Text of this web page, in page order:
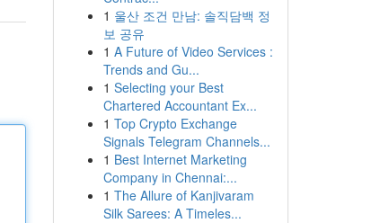
1 울산 조건 만남: 솔직담백 정
보 공유
1 A Future of Video Services :
Trends and Gu...
1 Selecting your Best
Chartered Accountant Ex...
1 Top Crypto Exchange
Signals Telegram Channels...
1 Best Internet Marketing
Company in Chennai:...
1 The Allure of Kanjivaram
Silk Sarees: A Timeles...